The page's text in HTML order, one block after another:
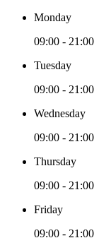
Monday
09:00 - 21:00
Tuesday
09:00 - 21:00
Wednesday
09:00 - 21:00
Thursday
09:00 - 21:00
Friday
09:00 - 21:00